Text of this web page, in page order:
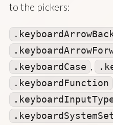
to the pickers:
.keyboardCase ,
.keyboardFunction